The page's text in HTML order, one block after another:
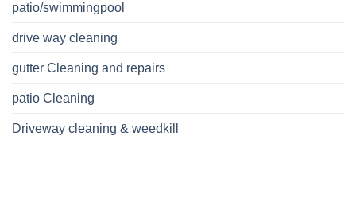
patio/swimmingpool
drive way cleaning
gutter Cleaning and repairs
patio Cleaning
Driveway cleaning & weedkill